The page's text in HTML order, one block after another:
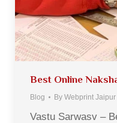
Best Online
Blog By Webprint Jaipur
Vastu Sarwasv –